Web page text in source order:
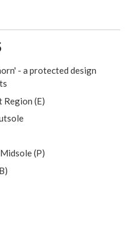
- a protected design
Region (E)
(P)